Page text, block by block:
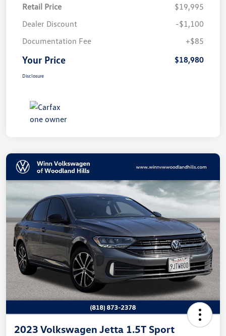
Retail Price
$19,995
Dealer Discount
-$1,100
Documentation Fee
+$85
Your Price $18,980
Disclosure
2023 Volkswagen Jetta 1.5T Sport